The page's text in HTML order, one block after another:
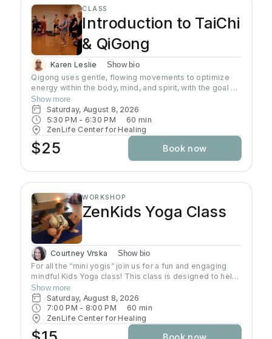
use props such as bolsters and blankets to place the
body in very comfortable positions and trigger the
relaxation response in the body which in turn allows the
body to start the healing process. Wear comfortable
clothing, yoga mat is required.
CLASS
Introduction to TaiChi
& QiGong
Karen Leslie Show bio
Qigong uses gentle, flowing movements to optimize
energy within the body, mind, and spirit, with the goal of
improving and maintaining health and well-being.
Qigong has both psychological and physical
components and involves the regulation of the mind,
breath, and body's movement and posture.
Show more
Saturday, August 8, 2026
5:30 PM - 6:30 PM 60 min
ZenLife Center for Healing
$25 Book now
WORKSHOP
ZenKids Yoga Class
Courtney Vrska Show bio
For all the “mini yogis” join us for a fun and engaging
mindful Kids Yoga class! This class is designed to help
kids of ALL levels get their wiggles out while
discovering the calming and empowering practice of
yoga. Through playful poses, breathing exercises, and
engaging activities, children will learn how to relax,
focus, and find their inner Zen—all while having a blast!
Show more
Saturday, August 8, 2026
7:00 PM - 8:00 PM 60 min
ZenLife Center for Healing
Book now